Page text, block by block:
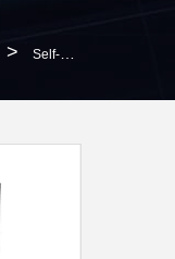
> Self-Service Payment Kiosk With Bill Acceptor / Smart Hopper